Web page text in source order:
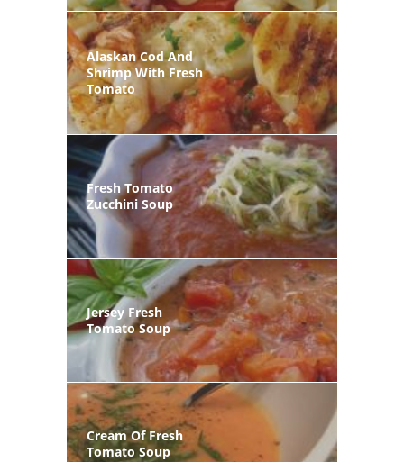
Alaskan Cod And
Shrimp With Fresh
Tomato
Fresh Tomato
Zucchini Soup
Jersey Fresh
Tomato Soup
Cream Of Fresh
Tomato Soup